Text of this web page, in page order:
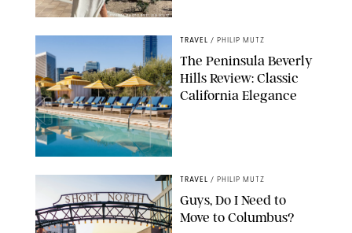
ORIGINAL PHOTO BY ELLEN MUTZ
TRAVEL / PHILIP MUTZ
The Peninsula Beverly
Hills Review: Classic
California Elegance
TRAVEL / PHILIP MUTZ
Guys, Do I Need to
Move to Columbus?